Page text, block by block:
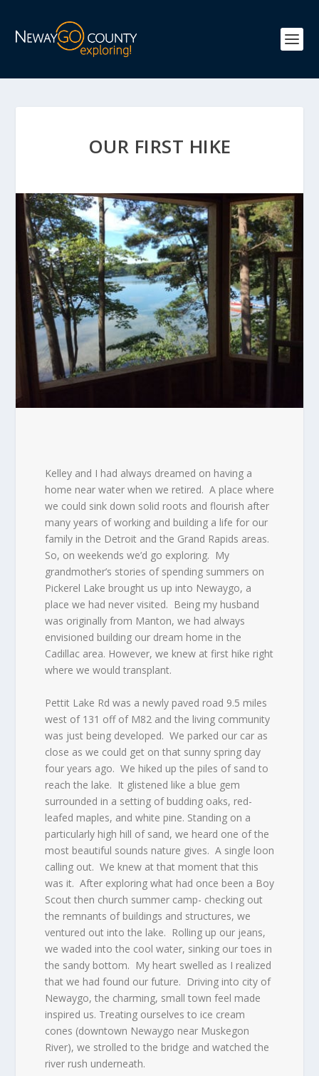
OUR FIRST HIKE
Kelley and I had always dreamed on having a
home near water when we retired. A place where
we could sink down solid roots and flourish after
many years of working and building a life for our
family in the Detroit and the Grand Rapids areas.
So, on weekends we’d go exploring. My
grandmother’s stories of spending summers on
Pickerel Lake brought us up into Newaygo, a
place we had never visited. Being my husband
was originally from Manton, we had always
envisioned building our dream home in the
Cadillac area. However, we knew at first hike right
where we would transplant.
Pettit Lake Rd was a newly paved road 9.5 miles
west of 131 off of M82 and the living community
was just being developed. We parked our car as
close as we could get on that sunny spring day
four years ago. We hiked up the piles of sand to
reach the lake. It glistened like a blue gem
surrounded in a setting of budding oaks, red-
leafed maples, and white pine. Standing on a
particularly high hill of sand, we heard one of the
most beautiful sounds nature gives. A single loon
calling out. We knew at that moment that this
was it. After exploring what had once been a Boy
Scout then church summer camp- checking out
the remnants of buildings and structures, we
ventured out into the lake. Rolling up our jeans,
we waded into the cool water, sinking our toes in
the sandy bottom. My heart swelled as I realized
that we had found our future. Driving into city of
Newaygo, the charming, small town feel made
inspired us. Treating ourselves to ice cream
cones (downtown Newaygo near Muskegon
River), we strolled to the bridge and watched the
river rush underneath.